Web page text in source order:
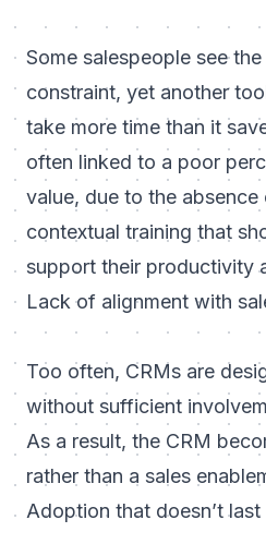
Some salespeople see
constraint, yet another
take more time than it
often linked to a poor
value, due to the
contextual training that
support their productivity
Lack of alignment with
Too often, CRMs are
without sufficient
As a result, the CRM
rather than a sales
Adoption that doesn’t last